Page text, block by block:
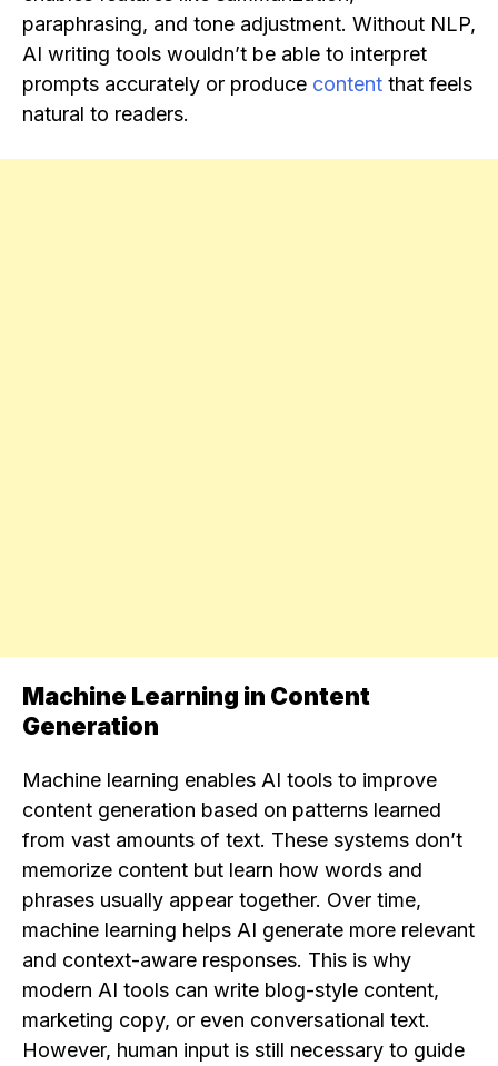
paraphrasing, and tone adjustment. Without NLP,
AI writing tools wouldn’t be able to interpret
prompts accurately or produce content that feels
natural to readers.
Machine Learning in Content
Generation
Machine learning enables AI tools to improve
content generation based on patterns learned
from vast amounts of text. These systems don’t
memorize content but learn how words and
phrases usually appear together. Over time,
machine learning helps AI generate more relevant
and context-aware responses. This is why
modern AI tools can write blog-style content,
marketing copy, or even conversational text.
However, human input is still necessary to guide